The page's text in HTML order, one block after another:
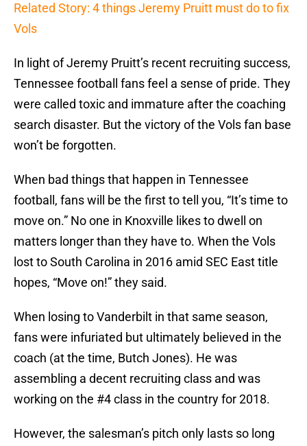
Related Story: 4 things Jeremy Pruitt must do to fix
Vols
In light of Jeremy Pruitt’s recent recruiting success,
Tennessee football fans feel a sense of pride. They
were called toxic and immature after the coaching
search disaster. But the victory of the Vols fan base
won’t be forgotten.
When bad things that happen in Tennessee
football, fans will be the first to tell you, “It’s time to
move on.” No one in Knoxville likes to dwell on
matters longer than they have to. When the Vols
lost to South Carolina in 2016 amid SEC East title
hopes, “Move on!” they said.
When losing to Vanderbilt in that same season,
fans were infuriated but ultimately believed in the
coach (at the time, Butch Jones). He was
assembling a decent recruiting class and was
working on the #4 class in the country for 2018.
However, the salesman’s pitch only lasts so long